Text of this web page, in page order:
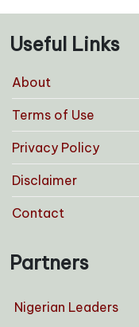
Useful Links
About
Terms of Use
Privacy Policy
Disclaimer
Contact
Partners
Nigerian Leaders